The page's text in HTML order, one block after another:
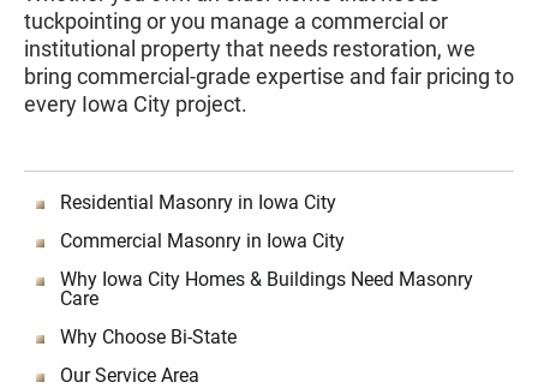
tuckpointing or you manage a commercial or
institutional property that needs restoration, we
bring commercial-grade expertise and fair pricing to
every Iowa City project.
Residential Masonry in Iowa City
Commercial Masonry in Iowa City
Why Iowa City Homes & Buildings Need Masonry
Care
Why Choose Bi-State
Our Service Area